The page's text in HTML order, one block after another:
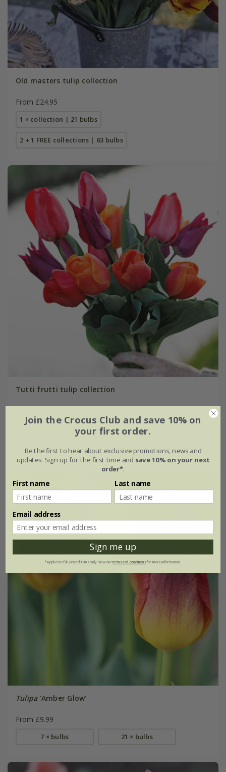
Old masters tulip collection
From £24.95
1 × collection | 21 bulbs
2 + 1 FREE collections | 63 bulbs
Tutti frutti tulip collection
1 × collection | 21 bulbs
2 + 1 FREE collections | 63 bulbs
Tulipa'Amber Glow'
From £9.99
7 × bulbs 21 × bulbs
Join the Crocus Club and save 10% on
your first order.
Be the first to hear about exclusive promotions, news and
updates. Sign up for the first time and save 10% on your next
order*.
First name Last name
Email address
Sign me up
*Applies to full-priced items only. View ourterms and conditionsfor more information.